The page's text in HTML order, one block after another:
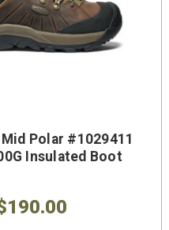
Polar #1029411
Insulated Boot